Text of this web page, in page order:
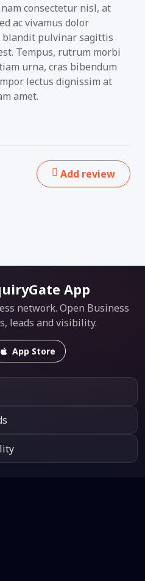
consectetur nisl, at
ac vivamus dolor
pulvinar sagittis
Tempus, rutrum morbi
urna, cras bibendum
lectus dignissim at
amet.
Add review
App
network. Open Business
leads and visibility.
App Store